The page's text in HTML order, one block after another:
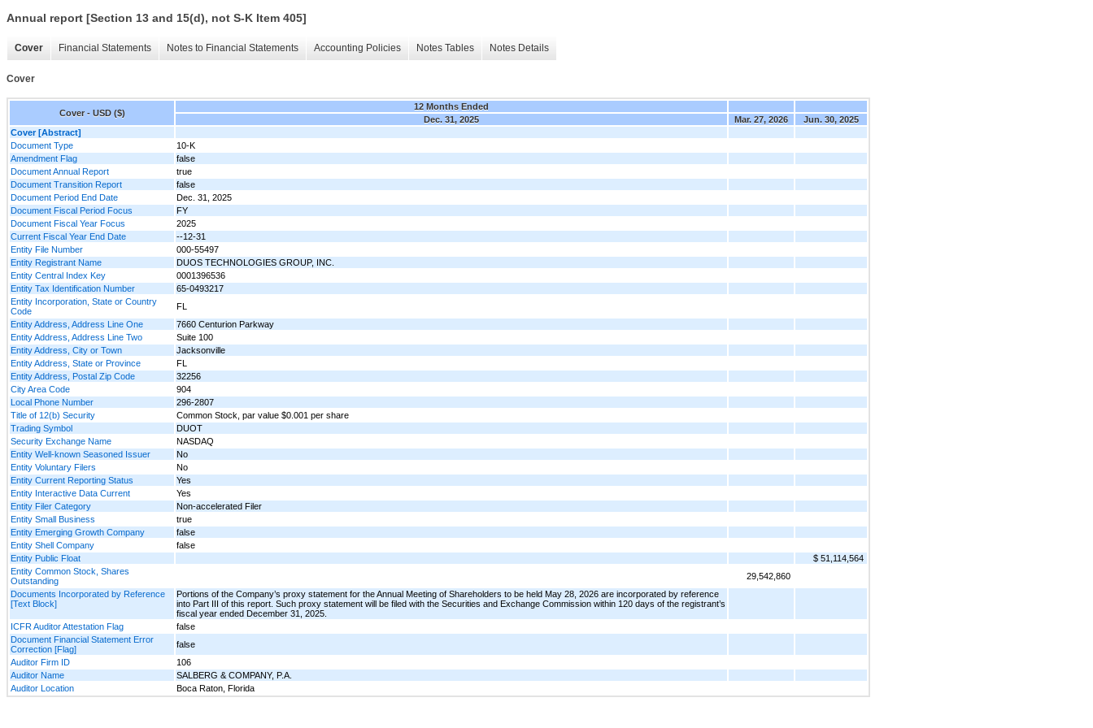
Annual report [Section 13 and 15(d), not S-K Item 405]
Cover Financial Statements Notes to Financial Statements Accounting Policies Notes Tables Notes Details
Cover
Cover - USD ($)
12 Months Ended
Dec. 31, 2025
Mar. 27, 2026
Jun. 30, 2025
Cover [Abstract]
Document Type
10-K
Amendment Flag
false
Document Annual Report
true
Document Transition Report
false
Document Period End Date
Dec. 31, 2025
Document Fiscal Period Focus
FY
Document Fiscal Year Focus
2025
Current Fiscal Year End Date
--12-31
Entity File Number
000-55497
Entity Registrant Name
DUOS TECHNOLOGIES GROUP, INC.
Entity Central Index Key
0001396536
Entity Tax Identification Number
65-0493217
Entity Incorporation, State or Country
Code
FL
Entity Address, Address Line One
7660 Centurion Parkway
Entity Address, Address Line Two
Suite 100
Entity Address, City or Town
Jacksonville
Entity Address, State or Province
FL
Entity Address, Postal Zip Code
32256
City Area Code
904
Local Phone Number
296-2807
Title of 12(b) Security
Common Stock, par value $0.001 per share
Trading Symbol
DUOT
Security Exchange Name
NASDAQ
Entity Well-known Seasoned Issuer
No
Entity Voluntary Filers
No
Entity Current Reporting Status
Yes
Entity Interactive Data Current
Yes
Entity Filer Category
Non-accelerated Filer
Entity Small Business
true
Entity Emerging Growth Company
false
Entity Shell Company
false
Entity Public Float
$ 51,114,564
Entity Common Stock, Shares
Outstanding
29,542,860
Documents Incorporated by Reference
[Text Block]
Portions of the Company’s proxy statement for the Annual Meeting of Shareholders to be held May 28, 2026 are incorporated by reference
into Part III of this report. Such proxy statement will be filed with the Securities and Exchange Commission within 120 days of the registrant’s
fiscal year ended December 31, 2025.
ICFR Auditor Attestation Flag
false
Document Financial Statement Error
Correction [Flag]
false
Auditor Firm ID
106
Auditor Name
SALBERG & COMPANY, P.A.
Auditor Location
Boca Raton, Florida